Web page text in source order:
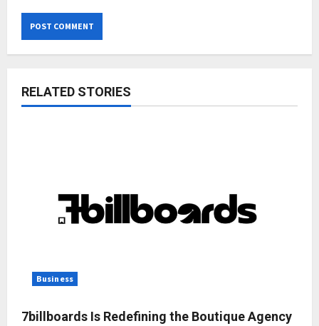
RELATED STORIES
Business
7billboards Is Redefining the Boutique Agency